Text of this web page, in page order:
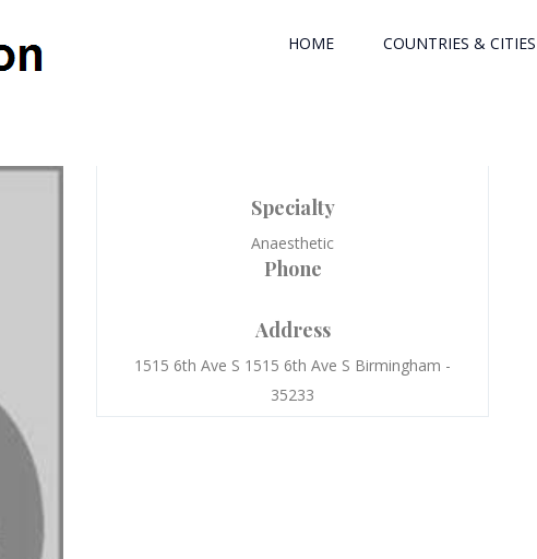
HOME COUNTRIES & CITIES
Specialty
Anaesthetic
Phone
Address
1515 6th Ave S 1515 6th Ave S Birmingham -
35233